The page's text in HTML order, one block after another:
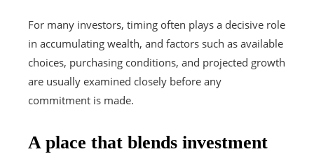
For many investors, timing often plays a decisive role
in accumulating wealth, and factors such as available
choices, purchasing conditions, and projected growth
are usually examined closely before any
commitment is made.
A place that blends investment